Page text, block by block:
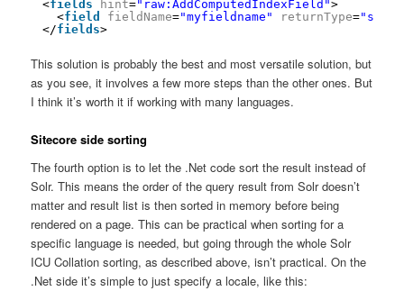
<fields hint="raw:AddComputedIndexField">
<field fieldName="myfieldname" returnType="sort"
</fields>
This solution is probably the best and most versatile solution, but
as you see, it involves a few more steps than the other ones. But
I think it’s worth it if working with many languages.
Sitecore side sorting
The fourth option is to let the .Net code sort the result instead of
Solr. This means the order of the query result from Solr doesn’t
matter and result list is then sorted in memory before being
rendered on a page. This can be practical when sorting for a
specific language is needed, but going through the whole Solr
ICU Collation sorting, as described above, isn’t practical. On the
.Net side it’s simple to just specify a locale, like this: